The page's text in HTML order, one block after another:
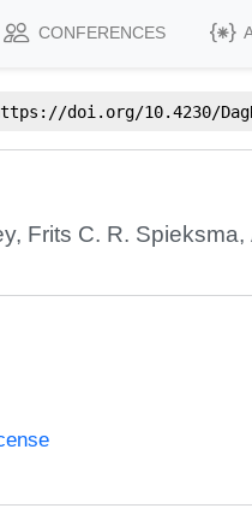
CONFERENCES
doi.org/10.4230/
, Frits C. R. Spieksma,